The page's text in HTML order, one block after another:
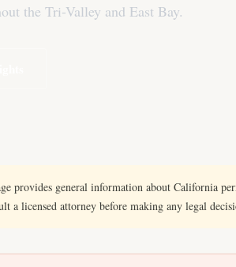
the Tri-Valley and East Bay.
provides general information about California
a licensed attorney before making any legal